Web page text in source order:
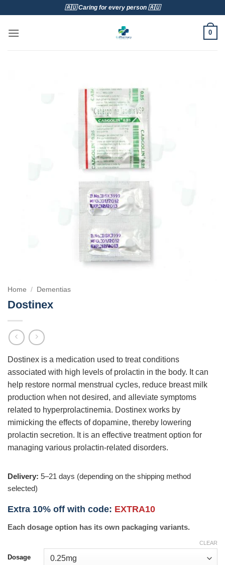
content
🇦🇺 Caring for every person 🇦🇺
0
Home / Dementias
Dostinex
Dostinex is a medication used to treat conditions
associated with high levels of prolactin in the body. It can
help restore normal menstrual cycles, reduce breast milk
production when not desired, and alleviate symptoms
related to hyperprolactinemia. Dostinex works by
mimicking the effects of dopamine, thereby lowering
prolactin secretion. It is an effective treatment option for
managing various prolactin-related disorders.
Delivery: 5–21 days (depending on the shipping method
selected)
Extra 10% off with code: EXTRA10
Each dosage option has its own packaging variants.
Dosage
CLEAR